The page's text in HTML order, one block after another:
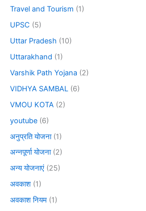
Travel and Tourism (1)
UPSC (5)
Uttar Pradesh (10)
Uttarakhand (1)
Varshik Path Yojana (2)
VIDHYA SAMBAL (6)
VMOU KOTA (2)
youtube (6)
अनुप्रति योजना(1)
अन्नपूर्णा योजना(2)
अन्य योजनाएं (25)
अवकाश (1)
अवकाश नियम (1)